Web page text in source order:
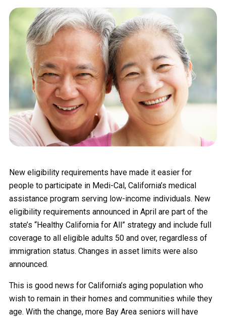
New eligibility requirements have made it easier for
people to participate in Medi-Cal, California’s medical
assistance program serving low-income individuals. New
eligibility requirements announced in April are part of the
state’s “Healthy California for All” strategy and include full
coverage to all eligible adults 50 and over, regardless of
immigration status. Changes in asset limits were also
announced.
This is good news for California’s aging population who
wish to remain in their homes and communities while they
age. With the change, more Bay Area seniors will have